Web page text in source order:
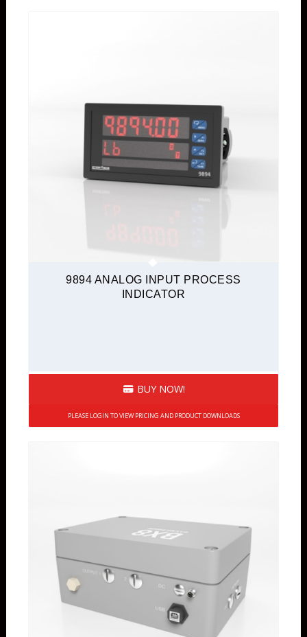
9894 ANALOG INPUT PROCESS
INDICATOR
BUY NOW!
PLEASE LOGIN TO VIEW PRICING AND PRODUCT DOWNLOADS